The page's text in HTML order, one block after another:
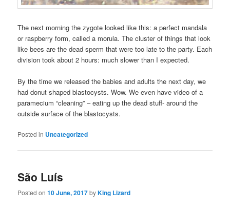
The next morning the zygote looked like this: a perfect mandala
or raspberry form, called a morula. The cluster of things that look
like bees are the dead sperm that were too late to the party. Each
division took about 2 hours: much slower than I expected.
By the time we released the babies and adults the next day, we
had donut shaped blastocysts. Wow. We even have video of a
paramecium “cleaning” – eating up the dead stuff- around the
outside surface of the blastocysts.
Posted in Uncategorized
São Luís
Posted on10 June, 2017byKing Lizard